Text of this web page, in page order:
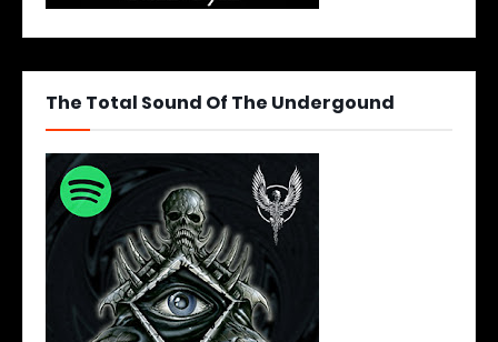
The Total Sound Of The Undergound